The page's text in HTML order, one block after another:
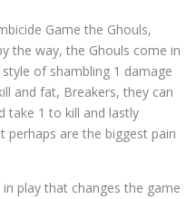
Game the Ghouls,
the way, the Ghouls come in
of shambling 1 damage
and fat, Breakers, they can
take 1 to kill and lastly
perhaps are the biggest pain
play that changes the game